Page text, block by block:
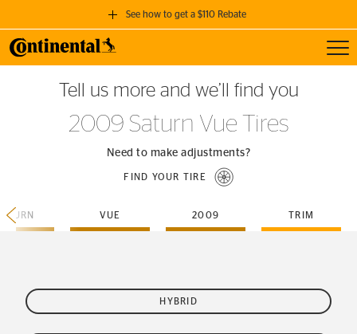
See how to get a $110 Rebate
GET A $110 REBATE
when you purchase a set of 4 qualifying Continental Tires!
SEE FULL DETAILS
Tell us more and we’ll find you
2009 Saturn Vue Tires
Need to make adjustments?
FIND YOUR TIRE
VUE 2009 TRIM
HYBRID